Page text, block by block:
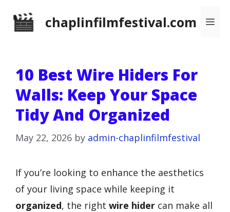
chaplinfilmfestival.com
10 Best Wire Hiders For
Walls: Keep Your Space
Tidy And Organized
May 22, 2026 by admin-chaplinfilmfestival
If you’re looking to enhance the aesthetics
of your living space while keeping it
organized, the right wire hider can make all